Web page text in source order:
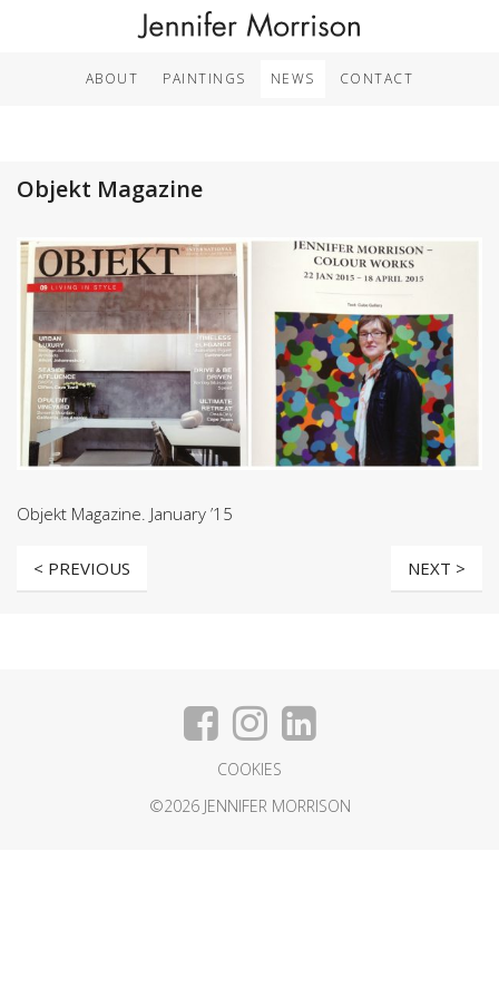
ABOUT PAINTINGS NEWS CONTACT
Objekt Magazine
Objekt Magazine. January ’15
< PREVIOUS NEXT >
COOKIES
©2026 JENNIFER MORRISON